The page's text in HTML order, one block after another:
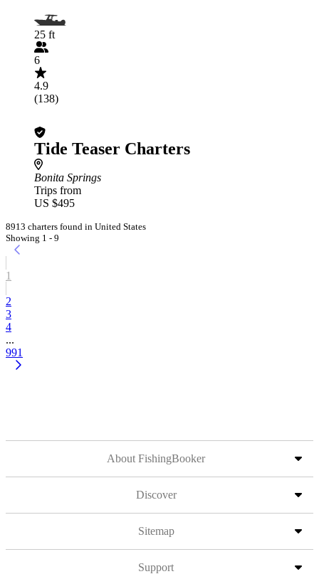
25 ft
6
4.9
(138)
Tide Teaser Charters
Bonita Springs
Trips from
US $495
8913 charters found in United States
Showing 1 - 9
1
2
3
4
...
991
About FishingBooker
Discover
Sitemap
Support